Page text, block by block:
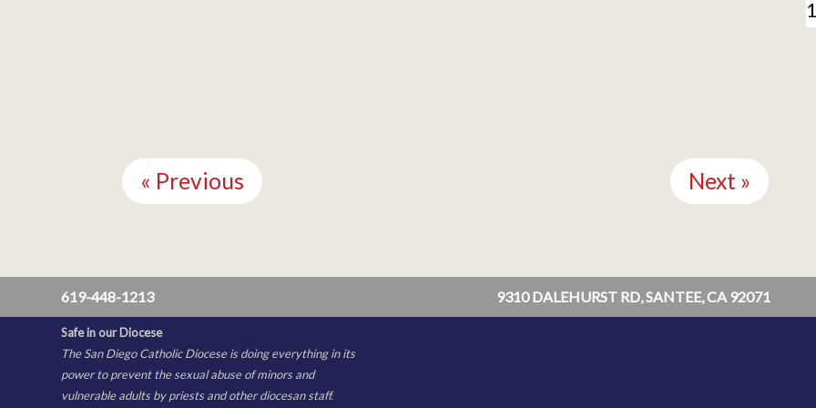
Reading
« Previous Next »
1
619-448-1213 9310 DALEHURST RD, SANTEE, CA 92071
Safe in our Diocese
The San Diego Catholic Diocese is doing everything in its
power to prevent the sexual abuse of minors and
vulnerable adults by priests and other diocesan staff.